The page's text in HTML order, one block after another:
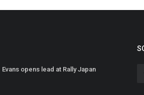
Evans opens lead at Rally Japan